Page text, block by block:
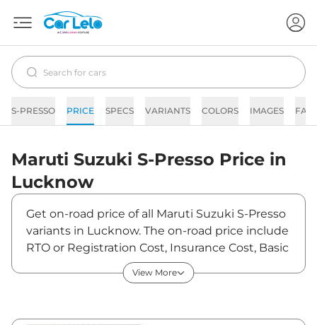
S-PRESSO PRICE SPECS VARIANTS COLORS IMAGES
Maruti Suzuki S-Presso Price in
Lucknow
Get on-road price of all Maruti Suzuki S-Presso
variants in Lucknow. The on-road price include
RTO or Registration Cost, Insurance Cost, Basic
Accessories Cost like fast tag and others.
Maruti Suzuki S-Presso on-road price in
showroom price of S-Presso is between
View More